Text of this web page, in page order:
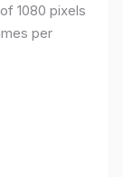
1080 pixels
per